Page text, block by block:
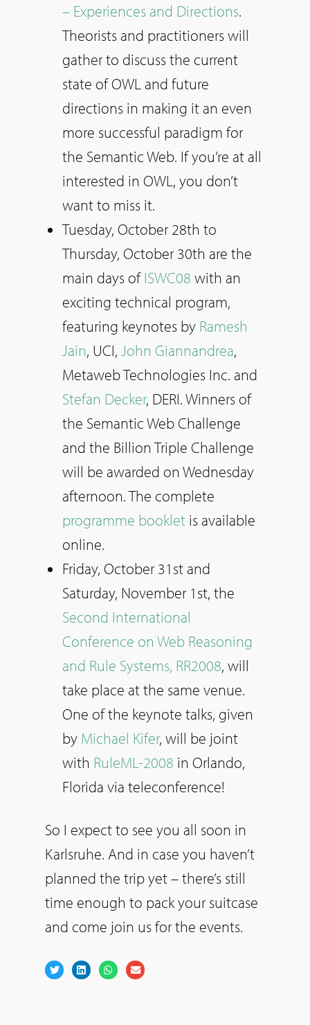
– Experiences and Directions.
Theorists and practitioners will
gather to discuss the current
state of OWL and future
directions in making it an even
more successful paradigm for
the Semantic Web. If you’re at all
interested in OWL, you don’t
want to miss it.
Tuesday, October 28th to
Thursday, October 30th are the
main days ofISWC08 with an
exciting technical program,
featuring keynotes by Ramesh
Jain, UCI, John Giannandrea,
Metaweb Technologies Inc. and
Stefan Decker, DERI. Winners of
the Semantic Web Challenge
and the Billion Triple Challenge
will be awarded on Wednesday
afternoon. The complete
programme booklet is available
online.
Friday, October 31st and
Saturday, November 1st, the
Second International
Conference on Web Reasoning
and Rule Systems, RR2008, will
take place at the same venue.
One of the keynote talks, given
by Michael Kifer, will be joint
with RuleML-2008 in Orlando,
Florida via teleconference!
So I expect to see you all soon in
Karlsruhe. And in case you haven’t
planned the trip yet – there’s still
time enough to pack your suitcase
and come join us for the events.